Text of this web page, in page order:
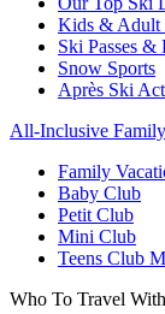
Kids & Adult
Ski Passes &
Snow Sports
Après Ski
All-Inclusive
Family
Baby Club
Petit Club
Mini Club
Teens Club
Who To Travel